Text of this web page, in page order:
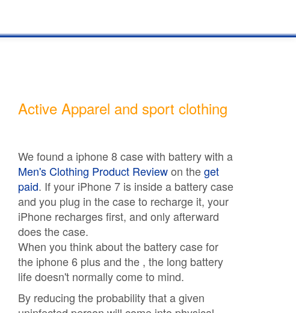
Active Apparel and sport clothing
We found a iphone 8 case with battery with a
Men's Clothing Product Reviewon theget
paid. If your iPhone 7 is inside a battery case
and you plug in the case to recharge it, your
iPhone recharges first, and only afterward
does the case.
When you think about the battery case for
the iphone 6 plus and the , the long battery
life doesn't normally come to mind.
By reducing the probability that a given